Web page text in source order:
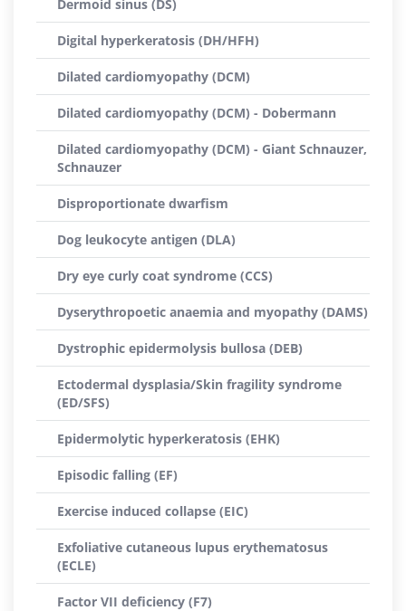
Dermoid sinus (DS)
Digital hyperkeratosis (DH/HFH)
Dilated cardiomyopathy (DCM)
Dilated cardiomyopathy (DCM) - Dobermann
Dilated cardiomyopathy (DCM) - Giant Schnauzer,
Schnauzer
Disproportionate dwarfism
Dog leukocyte antigen (DLA)
Dry eye curly coat syndrome (CCS)
Dyserythropoetic anaemia and myopathy (DAMS)
Dystrophic epidermolysis bullosa (DEB)
Ectodermal dysplasia/Skin fragility syndrome
(ED/SFS)
Epidermolytic hyperkeratosis (EHK)
Episodic falling (EF)
Exercise induced collapse (EIC)
Exfoliative cutaneous lupus erythematosus
(ECLE)
Factor VII deficiency (F7)